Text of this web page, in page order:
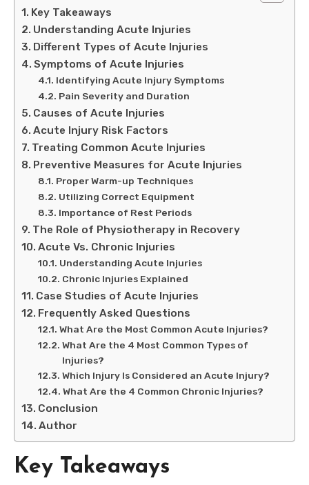
Key Takeaways
Understanding Acute Injuries
Different Types of Acute Injuries
Symptoms of Acute Injuries
Identifying Acute Injury Symptoms
Pain Severity and Duration
Causes of Acute Injuries
Acute Injury Risk Factors
Treating Common Acute Injuries
Preventive Measures for Acute Injuries
Proper Warm-up Techniques
Utilizing Correct Equipment
Importance of Rest Periods
The Role of Physiotherapy in Recovery
Acute Vs. Chronic Injuries
Understanding Acute Injuries
Chronic Injuries Explained
Case Studies of Acute Injuries
Frequently Asked Questions
What Are the Most Common Acute Injuries?
What Are the 4 Most Common Types of
Injuries?
Which Injury Is Considered an Acute Injury?
What Are the 4 Common Chronic Injuries?
Conclusion
Author
Key Takeaways